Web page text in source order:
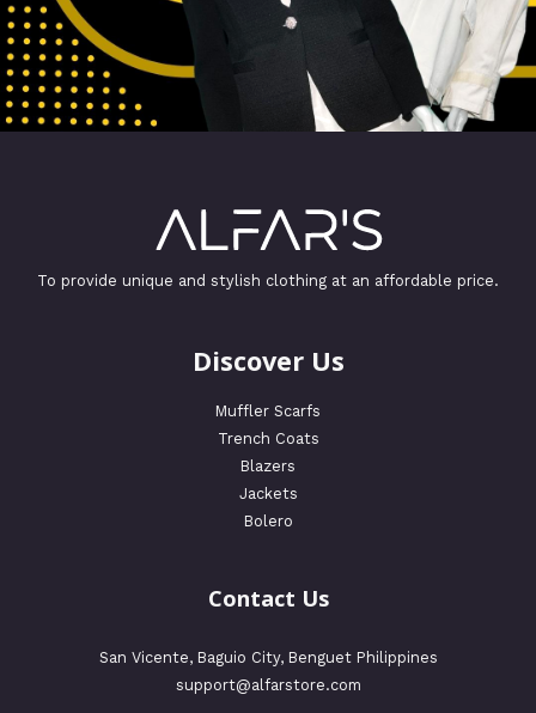
To provide unique and stylish clothing at an affordable price.
Discover Us
Muffler Scarfs
Trench Coats
Blazers
Jackets
Bolero
Contact Us
San Vicente, Baguio City, Benguet Philippines
support@alfarstore.com